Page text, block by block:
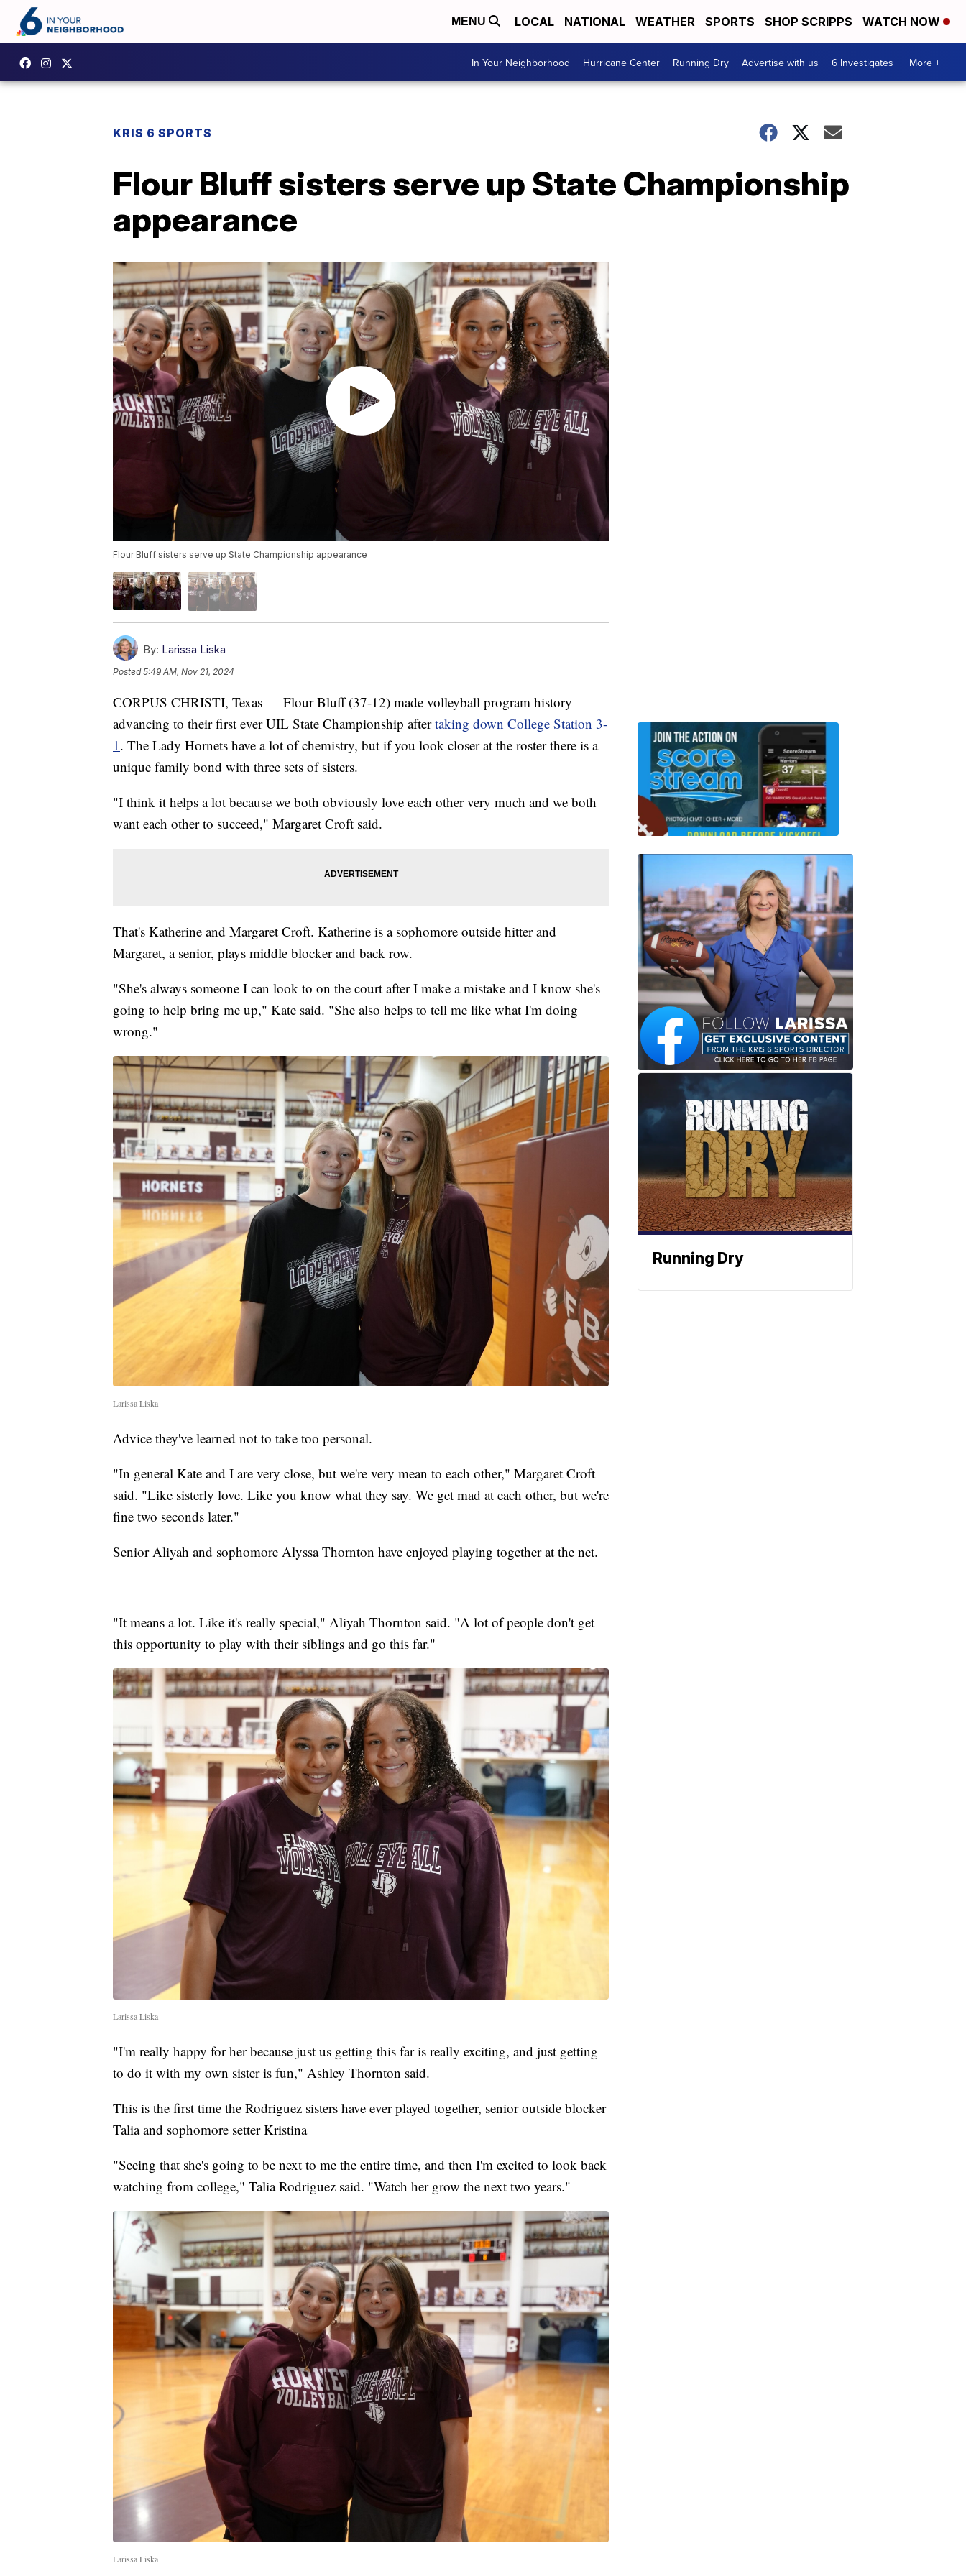
MENU LOCAL NATIONAL WEATHER SPORTS SHOP SCRIPPS WATCH NOW
In Your Neighborhood Hurricane Center Running Dry Advertise with us 6 Investigates More +
KRIS 6 SPORTS
Flour Bluff sisters serve up State Championship
appearance
Flour Bluff sisters serve up State Championship appearance
By: Larissa Liska
Posted5:49 AM, Nov 21, 2024
CORPUS CHRISTI, Texas — Flour Bluff (37-12) made volleyball program history
advancing to their first ever UIL State Championship aftertaking down College Station 3-
1 . The Lady Hornets have a lot of chemistry, but if you look closer at the roster there is a
unique family bond with three sets of sisters.
"I think it helps a lot because we both obviously love each other very much and we both
want each other to succeed," Margaret Croft said.
That's Katherine and Margaret Croft. Katherine is a sophomore outside hitter and
Margaret, a senior, plays middle blocker and back row.
"She's always someone I can look to on the court after I make a mistake and I know she's
going to help bring me up," Kate said. "She also helps to tell me like what I'm doing
wrong."
Larissa Liska
Advice they've learned not to take too personal.
"In general Kate and I are very close, but we're very mean to each other," Margaret Croft
said. "Like sisterly love. Like you know what they say. We get mad at each other, but we're
fine two seconds later."
Senior Aliyah and sophomore Alyssa Thornton have enjoyed playing together at the net.
"It means a lot. Like it's really special," Aliyah Thornton said. "A lot of people don't get
this opportunity to play with their siblings and go this far."
Larissa Liska
"I'm really happy for her because just us getting this far is really exciting, and just getting
to do it with my own sister is fun," Ashley Thornton said.
This is the first time the Rodriguez sisters have ever played together, senior outside blocker
Talia and sophomore setter Kristina
"Seeing that she's going to be next to me the entire time, and then I'm excited to look back
watching from college," Talia Rodriguez said. "Watch her grow the next two years."
Larissa Liska
Running Dry